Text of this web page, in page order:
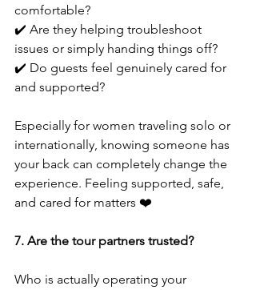
comfortable?
✔️ Are they helping troubleshoot
issues or simply handing things off?
✔️ Do guests feel genuinely cared for
and supported?
Especially for women traveling solo or
internationally, knowing someone has
your back can completely change the
experience. Feeling supported, safe,
and cared for matters ❤️
7. Are the tour partners trusted?
Who is actually operating your